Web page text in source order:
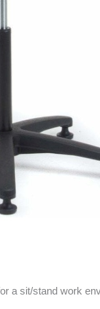
a sit/stand work